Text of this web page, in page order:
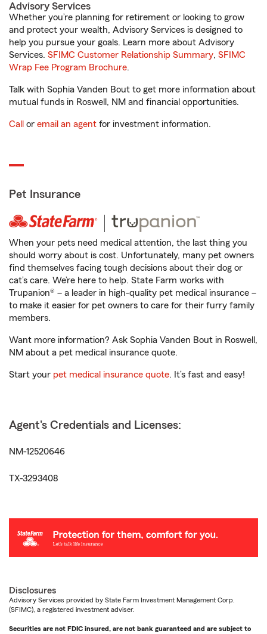
Advisory Services
Whether you’re planning for retirement or looking to grow
and protect your wealth, Advisory Services is designed to
help you pursue your goals. Learn more about Advisory
Services. SFIMC Customer Relationship Summary, SFIMC
Wrap Fee Program Brochure.
Talk with Sophia Vanden Bout to get more information about
mutual funds in Roswell, NM and financial opportunities.
Call or email an agent for investment information.
Pet Insurance
When your pets need medical attention, the last thing you
should worry about is cost. Unfortunately, many pet owners
find themselves facing tough decisions about their dog or
cat’s care. We’re here to help. State Farm works with
Trupanion® – a leader in high-quality pet medical insurance –
to make it easier for pet owners to care for their furry family
members.
Want more information? Ask Sophia Vanden Bout in Roswell,
NM about a pet medical insurance quote.
Start your pet medical insurance quote. It’s fast and easy!
Agent's Credentials and Licenses:
NM-12520646
TX-3293408
Disclosures
Advisory Services provided by State Farm Investment Management Corp.
(SFIMC), a registered investment adviser.
Securities are not FDIC insured, are not bank guaranteed and are subject to